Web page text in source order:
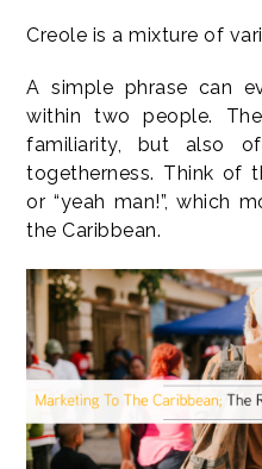
Creole is a mixture of
A simple phrase can
within two people.
familiarity, but also
togetherness. Think of
or “yeah man!”, which
the Caribbean.